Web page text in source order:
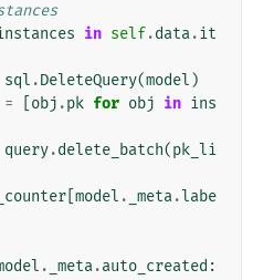
in self.data.it
sql .DeleteQuery(model )
= obj .pk for obj in ins
query.delete_batch(pk_li
model . _meta.labe
. _meta.auto_created :